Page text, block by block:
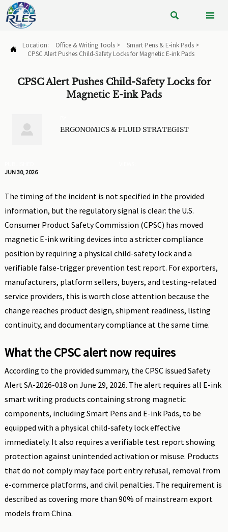
 
 Location: Office & Writing Tools> Smart Pens & E-ink Pads>
CPSC Alert Pushes Child-Safety Locks for Magnetic E-ink Pads
CPSC Alert Pushes Child-Safety Locks for
Magnetic E-ink Pads
 ERGONOMICS & FLUID STRATEGIST
JUN 30, 2026
The timing of the incident is not specified in the provided
information, but the regulatory signal is clear: the U.S.
Consumer Product Safety Commission (CPSC) has moved
magnetic E-ink writing devices into a stricter compliance
position by requiring a physical child-safety lock and a
verifiable false-trigger prevention test report. For exporters,
manufacturers, platform sellers, buyers, and testing-related
service providers, this is worth close attention because the
change reaches product design, shipment readiness, listing
continuity, and documentary compliance at the same time.
What the CPSC alert now requires
According to the provided summary, the CPSC issued Safety
Alert SA-2026-018 on June 29, 2026. The alert requires all E-ink
smart writing products containing strong magnetic
components, including Smart Pens and E-ink Pads, to be
equipped with a physical child-safety lock effective
immediately. It also requires a verifiable test report showing
protection against unintended activation or misuse. Products
that do not comply may face port entry refusal, removal from
e-commerce platforms, and civil penalties. The requirement is
described as covering more than 90% of mainstream export
models from China.